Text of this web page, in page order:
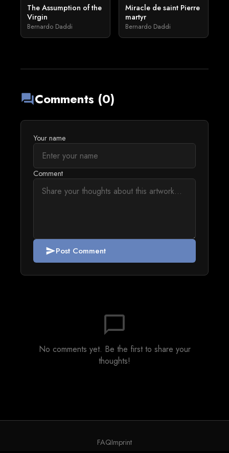
The Assumption of the
Virgin
Bernardo Daddi
Miracle de saint Pierre
martyr
Bernardo Daddi
forumComments (0)
Your name
Comment
sendPost Comment
chat_bubble_outline
No comments yet. Be the first to share your
thoughts!
FAQImprint